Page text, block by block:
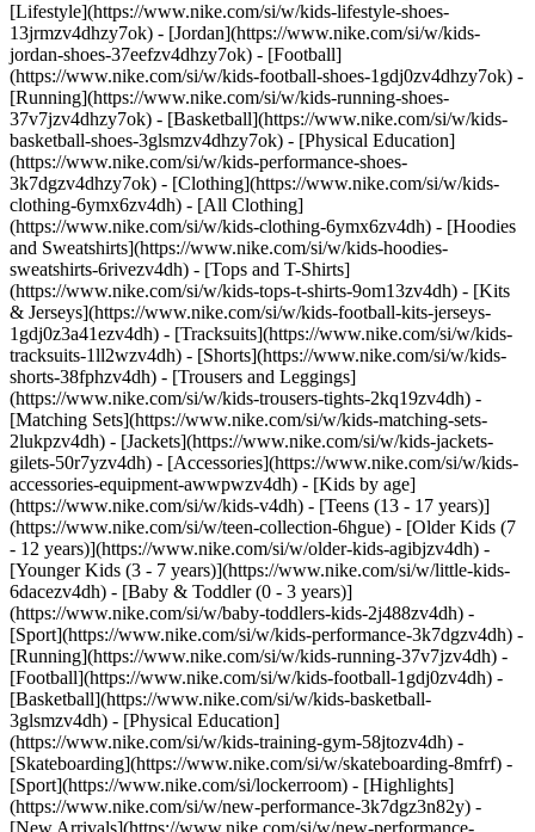
[Lifestyle](https://www.nike.com/si/w/kids-lifestyle-shoes-
13jrmzv4dhzy7ok) - [Jordan](https://www.nike.com/si/w/kids-
jordan-shoes-37eefzv4dhzy7ok) - [Football]
(https://www.nike.com/si/w/kids-football-shoes-1gdj0zv4dhzy7ok) -
[Running](https://www.nike.com/si/w/kids-running-shoes-
37v7jzv4dhzy7ok) - [Basketball](https://www.nike.com/si/w/kids-
basketball-shoes-3glsmzv4dhzy7ok) - [Physical Education]
(https://www.nike.com/si/w/kids-performance-shoes-
3k7dgzv4dhzy7ok) - [Clothing](https://www.nike.com/si/w/kids-
clothing-6ymx6zv4dh) - [All Clothing]
(https://www.nike.com/si/w/kids-clothing-6ymx6zv4dh) - [Hoodies
and Sweatshirts](https://www.nike.com/si/w/kids-hoodies-
sweatshirts-6rivezv4dh) - [Tops and T-Shirts]
(https://www.nike.com/si/w/kids-tops-t-shirts-9om13zv4dh) - [Kits
& Jerseys](https://www.nike.com/si/w/kids-football-kits-jerseys-
1gdj0z3a41ezv4dh) - [Tracksuits](https://www.nike.com/si/w/kids-
tracksuits-1ll2wzv4dh) - [Shorts](https://www.nike.com/si/w/kids-
shorts-38fphzv4dh) - [Trousers and Leggings]
(https://www.nike.com/si/w/kids-trousers-tights-2kq19zv4dh) -
[Matching Sets](https://www.nike.com/si/w/kids-matching-sets-
2lukpzv4dh) - [Jackets](https://www.nike.com/si/w/kids-jackets-
gilets-50r7yzv4dh) - [Accessories](https://www.nike.com/si/w/kids-
accessories-equipment-awwpwzv4dh) - [Kids by age]
(https://www.nike.com/si/w/kids-v4dh) - [Teens (13 - 17 years)]
(https://www.nike.com/si/w/teen-collection-6hgue) - [Older Kids (7
- 12 years)](https://www.nike.com/si/w/older-kids-agibjzv4dh) -
[Younger Kids (3 - 7 years)](https://www.nike.com/si/w/little-kids-
6dacezv4dh) - [Baby & Toddler (0 - 3 years)]
(https://www.nike.com/si/w/baby-toddlers-kids-2j488zv4dh) -
[Sport](https://www.nike.com/si/w/kids-performance-3k7dgzv4dh) -
[Running](https://www.nike.com/si/w/kids-running-37v7jzv4dh) -
[Football](https://www.nike.com/si/w/kids-football-1gdj0zv4dh) -
[Basketball](https://www.nike.com/si/w/kids-basketball-
3glsmzv4dh) - [Physical Education]
(https://www.nike.com/si/w/kids-training-gym-58jtozv4dh) -
[Skateboarding](https://www.nike.com/si/w/skateboarding-8mfrf) -
[Sport](https://www.nike.com/si/lockerroom) - [Highlights]
(https://www.nike.com/si/w/new-performance-3k7dgz3n82y) -
[New Arrivals](https://www.nike.com/si/w/new-performance-